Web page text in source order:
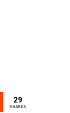
29
SHARES